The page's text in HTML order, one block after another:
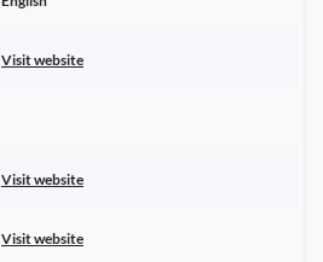
Visit website
Visit website
Visit website